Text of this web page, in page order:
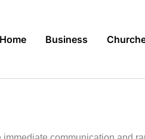
Home Business